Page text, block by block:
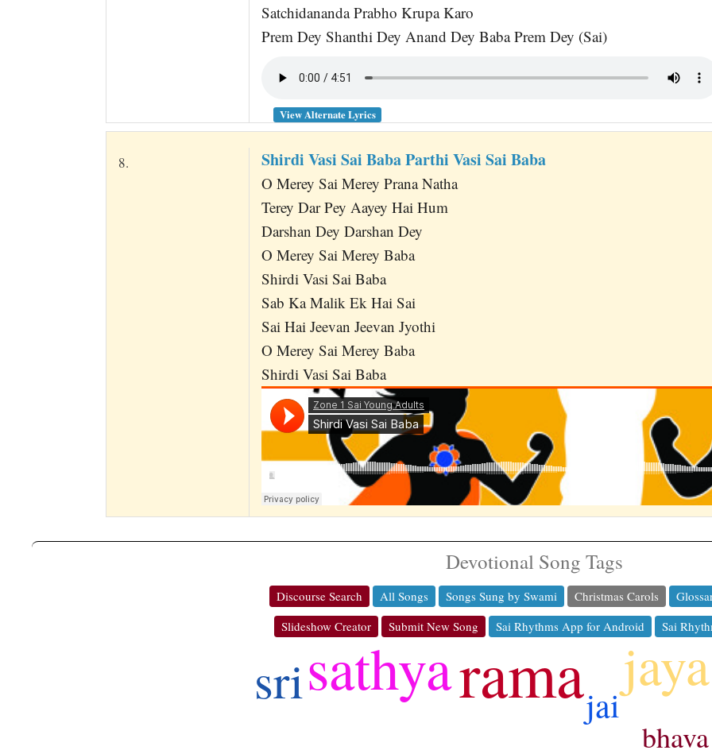
Satchidananda Prabho Krupa Karo
Prem Dey Shanthi Dey Anand Dey Baba Prem Dey (Sai)
View Alternate Lyrics
8. Shirdi Vasi Sai Baba Parthi Vasi Sai Baba
O Merey Sai Merey Prana Natha
Terey Dar Pey Aayey Hai Hum
Darshan Dey Darshan Dey
O Merey Sai Merey Baba
Shirdi Vasi Sai Baba
Sab Ka Malik Ek Hai Sai
Sai Hai Jeevan Jeevan Jyothi
O Merey Sai Merey Baba
Shirdi Vasi Sai Baba
Devotional Song Tags
Discourse Search All Songs Songs Sung by Swami Christmas Carols
Slideshow Creator
Submit New Song Sai Rhythms App for Android Sai
rama
sathya jaya
sri jai
bhava